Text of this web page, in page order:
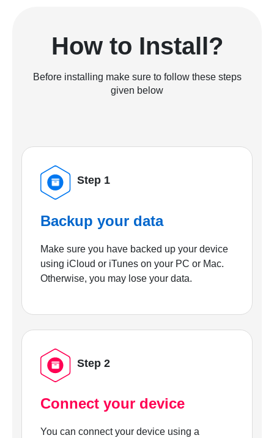
How to Install?
Before installing make sure to follow these steps
given below
Step 1
Backup your data
Make sure you have backed up your device
using iCloud or iTunes on your PC or Mac.
Otherwise, you may lose your data.
Step 2
Connect your device
You can connect your device using a